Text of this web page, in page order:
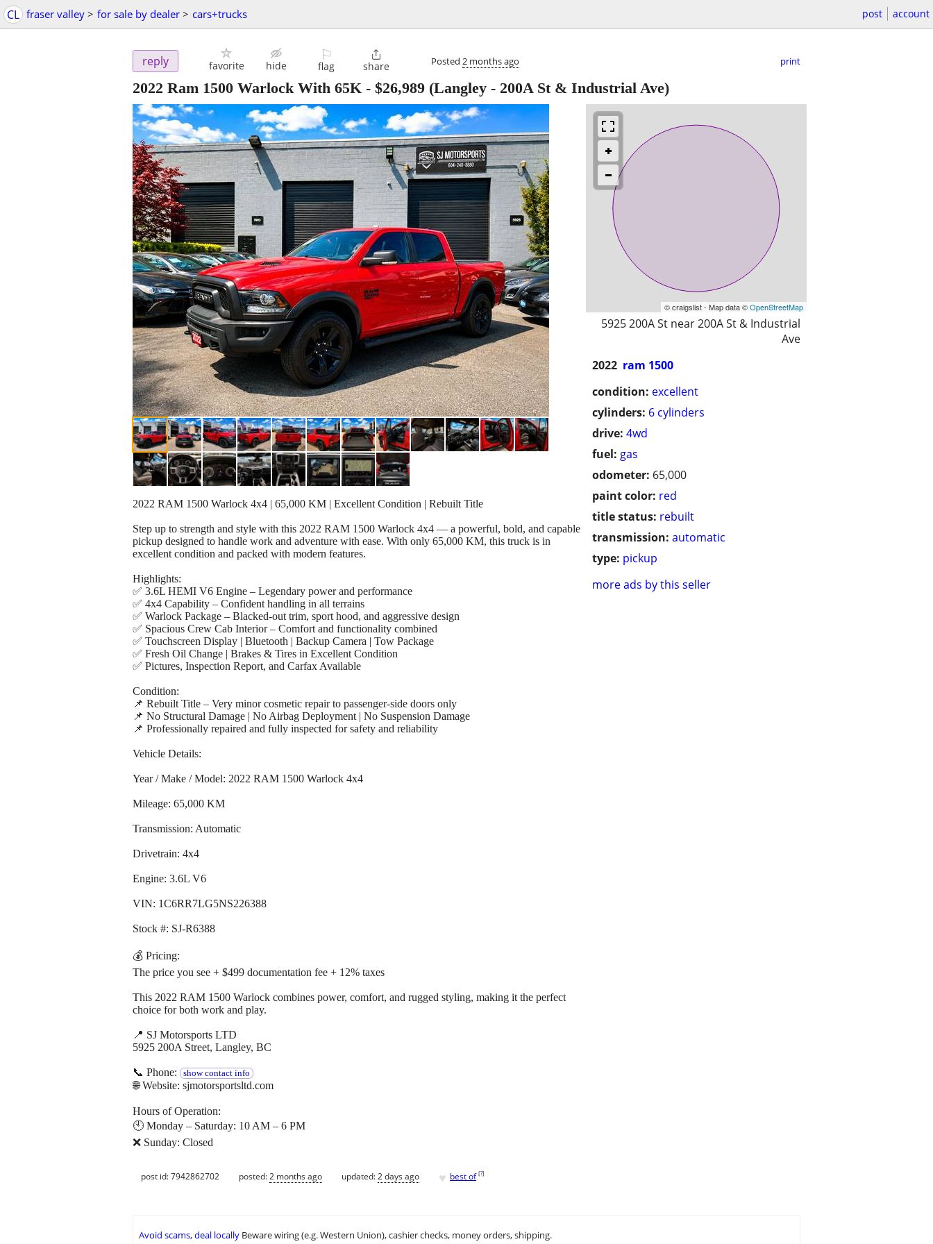
CL fraser valley > for sale by dealer > cars+trucks post account
reply favorite hide
⚐
flag

share Posted 2 months ago print
2022 Ram 1500 Warlock With 65K - $26,989 (Langley - 200A St & Industrial Ave)
© craigslist - Map data ©OpenStreetMap
5925 200A St near 200A St & Industrial
Ave
2022 ram 1500
condition: excellent
cylinders: 6 cylinders
drive: 4wd
fuel: gas
odometer: 65,000
paint color: red
title status: rebuilt
transmission: automatic
type: pickup
more ads by this seller
2022 RAM 1500 Warlock 4x4 | 65,000 KM | Excellent Condition | Rebuilt Title
Step up to strength and style with this 2022 RAM 1500 Warlock 4x4 — a powerful, bold, and capable
pickup designed to handle work and adventure with ease. With only 65,000 KM, this truck is in
excellent condition and packed with modern features.
Highlights:
✅ 3.6L HEMI V6 Engine – Legendary power and performance
✅ 4x4 Capability – Confident handling in all terrains
✅ Warlock Package – Blacked-out trim, sport hood, and aggressive design
✅ Spacious Crew Cab Interior – Comfort and functionality combined
✅ Touchscreen Display | Bluetooth | Backup Camera | Tow Package
✅ Fresh Oil Change | Brakes & Tires in Excellent Condition
✅ Pictures, Inspection Report, and Carfax Available
Condition:
📌 Rebuilt Title – Very minor cosmetic repair to passenger-side doors only
📌 No Structural Damage | No Airbag Deployment | No Suspension Damage
📌 Professionally repaired and fully inspected for safety and reliability
Vehicle Details:
Year / Make / Model: 2022 RAM 1500 Warlock 4x4
Mileage: 65,000 KM
Transmission: Automatic
Drivetrain: 4x4
Engine: 3.6L V6
VIN: 1C6RR7LG5NS226388
Stock #: SJ-R6388
💰 Pricing:
The price you see + $499 documentation fee + 12% taxes
This 2022 RAM 1500 Warlock combines power, comfort, and rugged styling, making it the perfect
choice for both work and play.
📍 SJ Motorsports LTD
5925 200A Street, Langley, BC
📞 Phone: show contact info
🌐 Website: sjmotorsportsltd.com
Hours of Operation:
🕙 Monday – Saturday: 10 AM – 6 PM
❌ Sunday: Closed
post id: 7942862702 posted:2 months ago updated:2 days ago ♥ best of [?]
Avoid scams, deal locally Beware wiring (e.g. Western Union), cashier checks, money orders, shipping.